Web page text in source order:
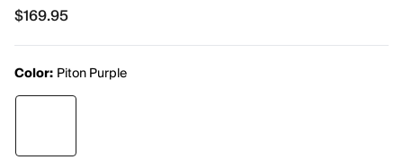
$169.95
$169.95
Color: Piton Purple